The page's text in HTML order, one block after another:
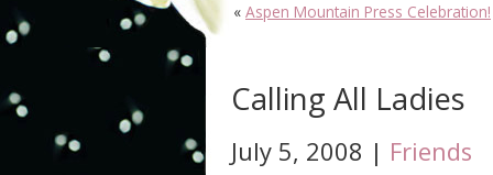
« Aspen Mountain Press Celebration!
Calling All Ladies
July 5, 2008 | Friends